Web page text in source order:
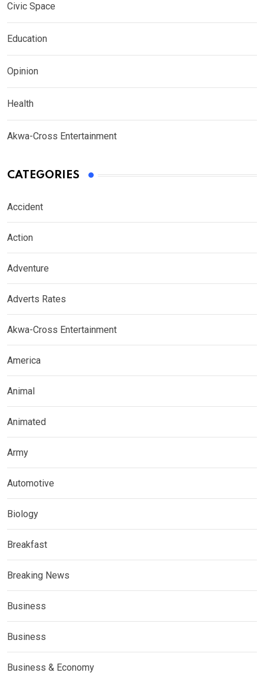
Civic Space
Education
Opinion
Health
Akwa-Cross Entertainment
CATEGORIES
Accident
Action
Adventure
Adverts Rates
Akwa-Cross Entertainment
America
Animal
Animated
Army
Automotive
Biology
Breakfast
Breaking News
Business
Business
Business & Economy